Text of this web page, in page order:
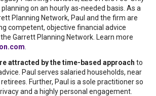
on an hourly as-needed basis. As a
Planning Network, Paul and the firm are
competent, objective financial advice
Garrett Planning Network. Learn more
attracted by the time-based approach to
Paul serves salaried households, near
Further, Paul is a sole practitioner so
and a highly personal engagement.